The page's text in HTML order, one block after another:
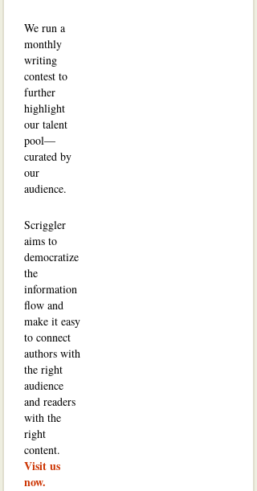
We run a
monthly
writing
contest to
further
highlight
our talent
pool—
curated by
our
audience.
Scriggler
aims to
democratize
the
information
flow and
make it easy
to connect
authors with
the right
audience
and readers
with the
right
content.
Visit us
now.